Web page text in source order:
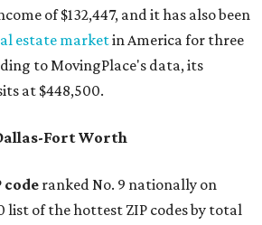
of $132,447, and it has also been
estate marketin America for three
to MovingPlace's data, its
at $448,500.
Fort Worth
code ranked No. 9 nationally on
list of the hottest ZIP codes by total